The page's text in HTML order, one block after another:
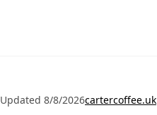
Updated 8/8/2026cartercoffee.uk